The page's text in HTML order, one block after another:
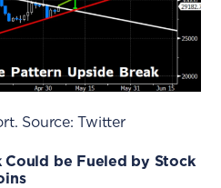
Source: Twitter
be Fueled by Stock